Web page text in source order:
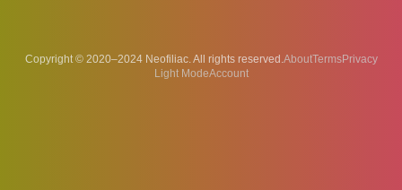
Copyright © 2020–2024 Neofiliac. All rights reserved.AboutTermsPrivacy
Account